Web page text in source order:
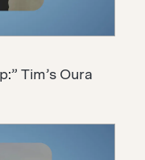
Tim’s Oura